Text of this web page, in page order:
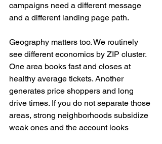
campaigns need a different message
and a different landing page path.
Geography matters too. We routinely
see different economics by ZIP cluster.
One area books fast and closes at
healthy average tickets. Another
generates price shoppers and long
drive times. If you do not separate those
areas, strong neighborhoods subsidize
weak ones and the account looks